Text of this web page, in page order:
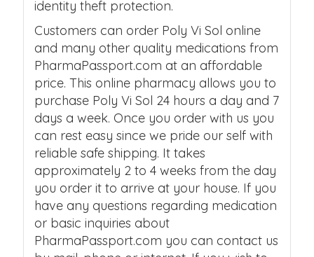
identity theft protection.
Customers can order Poly Vi Sol online
and many other quality medications from
PharmaPassport.com at an affordable
price. This online pharmacy allows you to
purchase Poly Vi Sol 24 hours a day and 7
days a week. Once you order with us you
can rest easy since we pride our self with
reliable safe shipping. It takes
approximately 2 to 4 weeks from the day
you order it to arrive at your house. If you
have any questions regarding medication
or basic inquiries about
PharmaPassport.com you can contact us